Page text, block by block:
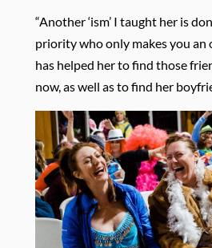
“Another ‘ism’ I taught her is
priority who only makes you an
has helped her to find those
now, as well as to find her